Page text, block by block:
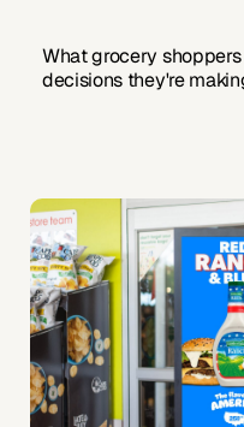
What grocery
decisions they're